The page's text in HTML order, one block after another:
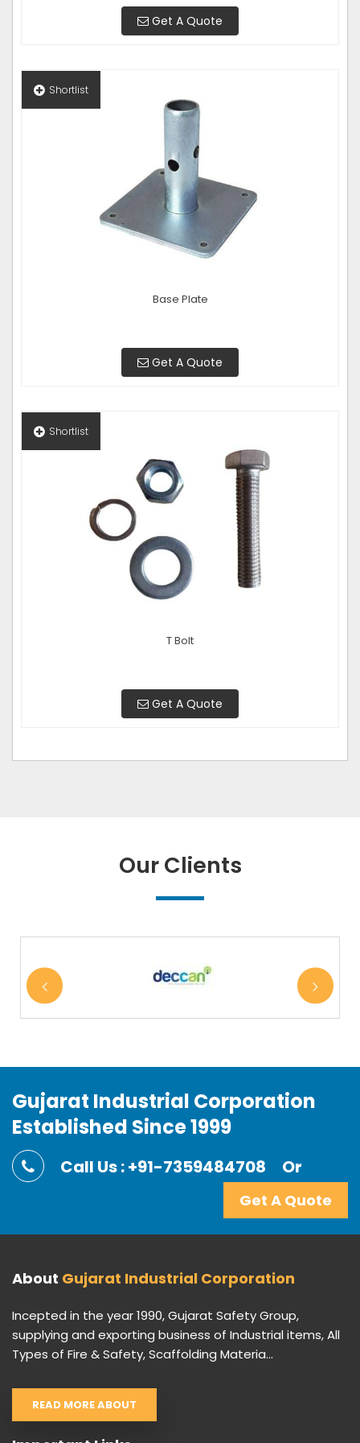
Get A Quote
Shortlist
Base Plate
Get A Quote
Shortlist
T Bolt
Get A Quote
Our Clients
Gujarat Industrial Corporation
Established Since 1999
Call Us : +91-7359484708 Or
Get A Quote
About Gujarat Industrial Corporation
Incepted in the year 1990, Gujarat Safety Group,
supplying and exporting business of Industrial items, All
Types of Fire & Safety, Scaffolding Materia...
READ MORE ABOUT